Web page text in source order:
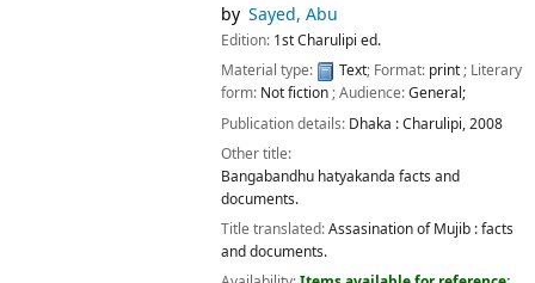
by Sayed, Abu
Edition: 1st Charulipi ed.
Material type:
Text; Format: print; Literary
form: Not fiction; Audience:General;
Publication details: Dhaka :Charulipi,2008
Other title:
Bangabandhu hatyakanda facts and
documents.
Title translated:Assasination of Mujib : facts
and documents.